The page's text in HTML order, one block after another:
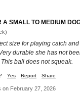
A SMALL TO MEDIUM
size for playing catch
durable she has not
ball does not squeak.
Yes Report Share
on February 27, 2026